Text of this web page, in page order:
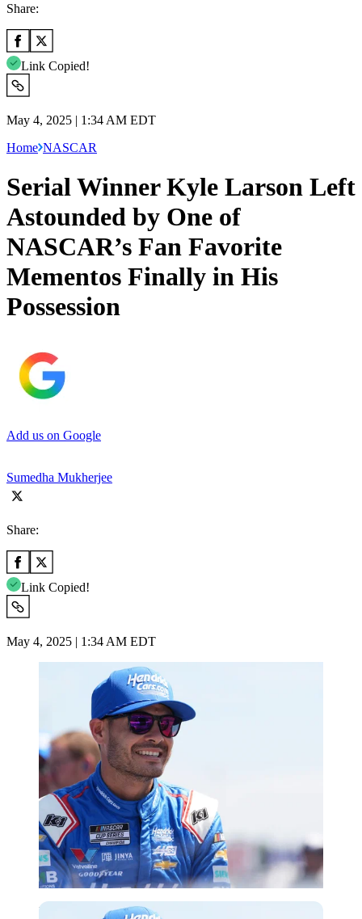
Share:
Link Copied!
May 4, 2025 | 1:34 AM EDT
Home NASCAR
Serial Winner Kyle Larson Left
Astounded by One of
NASCAR’s Fan Favorite
Mementos Finally in His
Possession
Add us on Google
Sumedha Mukherjee
Share:
Link Copied!
May 4, 2025 | 1:34 AM EDT
Imago